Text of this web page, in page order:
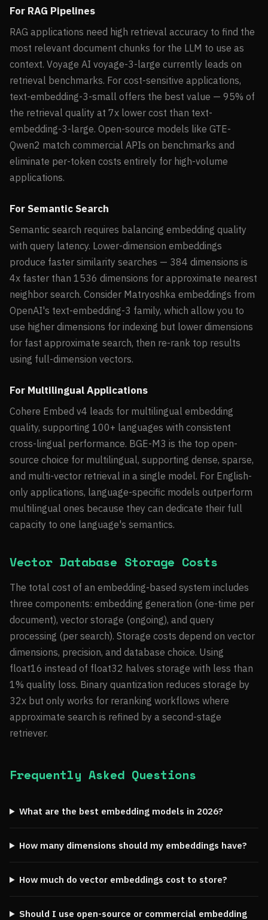
For RAG Pipelines
RAG applications need high retrieval accuracy to find the
most relevant document chunks for the LLM to use as
context. Voyage AI voyage-3-large currently leads on
retrieval benchmarks. For cost-sensitive applications,
text-embedding-3-small offers the best value — 95% of
the retrieval quality at 7x lower cost than text-
embedding-3-large. Open-source models like GTE-
Qwen2 match commercial APIs on benchmarks and
eliminate per-token costs entirely for high-volume
applications.
For Semantic Search
Semantic search requires balancing embedding quality
with query latency. Lower-dimension embeddings
produce faster similarity searches — 384 dimensions is
4x faster than 1536 dimensions for approximate nearest
neighbor search. Consider Matryoshka embeddings from
OpenAI's text-embedding-3 family, which allow you to
use higher dimensions for indexing but lower dimensions
for fast approximate search, then re-rank top results
using full-dimension vectors.
For Multilingual Applications
Cohere Embed v4 leads for multilingual embedding
quality, supporting 100+ languages with consistent
cross-lingual performance. BGE-M3 is the top open-
source choice for multilingual, supporting dense, sparse,
and multi-vector retrieval in a single model. For English-
only applications, language-specific models outperform
multilingual ones because they can dedicate their full
capacity to one language's semantics.
Vector Database Storage Costs
The total cost of an embedding-based system includes
three components: embedding generation (one-time per
document), vector storage (ongoing), and query
processing (per search). Storage costs depend on vector
dimensions, precision, and database choice. Using
float16 instead of float32 halves storage with less than
1% quality loss. Binary quantization reduces storage by
32x but only works for reranking workflows where
approximate search is refined by a second-stage
retriever.
Frequently Asked Questions
What are the best embedding models in 2026?
How many dimensions should my embeddings have?
How much do vector embeddings cost to store?
Should I use open-source or commercial embedding